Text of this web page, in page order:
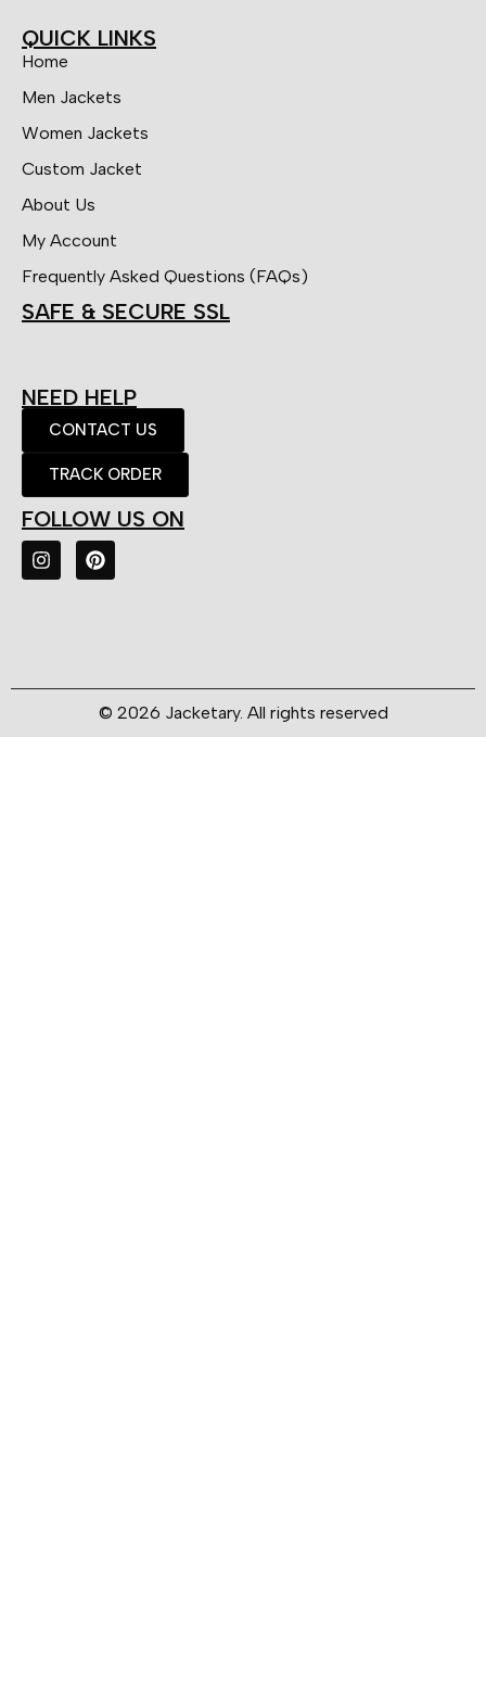
QUICK LINKS
Home
Men Jackets
Women Jackets
Custom Jacket
About Us
My Account
Frequently Asked Questions (FAQs)
SAFE & SECURE SSL
NEED HELP
CONTACT US
TRACK ORDER
FOLLOW US ON
© 2026 Jacketary. All rights reserved